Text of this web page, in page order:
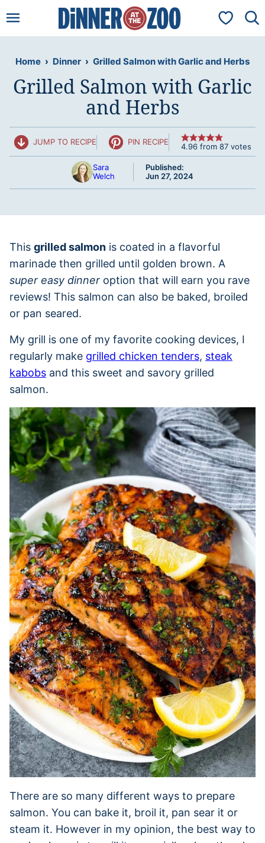
to
My
Home › Dinner › Grilled Salmon with Garlic and Herbs
Grilled Salmon with Garlic
and Herbs
JUMP TO RECIPE PIN RECIPE 4.96from 87votes
Sara
Welch
Published:
Jun 27, 2024
This grilled salmon is coated in a flavorful
marinade then grilled until golden brown. A
super easy dinner option that will earn you rave
reviews! This salmon can also be baked, broiled
or pan seared.
My grill is one of my favorite cooking devices, I
regularly make grilled chicken tenders, steak
kabobs and this sweet and savory grilled
salmon.
There are so many different ways to prepare
salmon. You can bake it, broil it, pan sear it or
steam it. However in my opinion, the best way to